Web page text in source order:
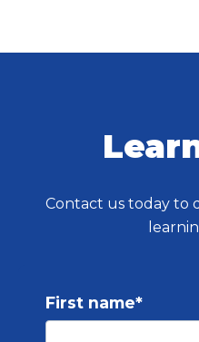
Contact us today to
First name*